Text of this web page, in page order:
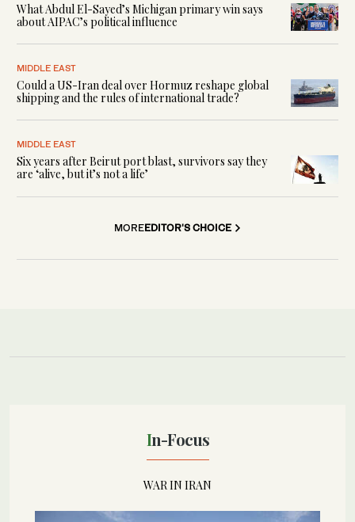
What Abdul El-Sayed’s Michigan primary win says
about AIPAC’s political influence
MIDDLE EAST
Could a US-Iran deal over Hormuz reshape global
shipping and the rules of international trade?
MIDDLE EAST
Six years after Beirut port blast, survivors say they
are ‘alive, but it’s not a life’
MOREEDITOR'S CHOICE
In-Focus
WAR IN IRAN